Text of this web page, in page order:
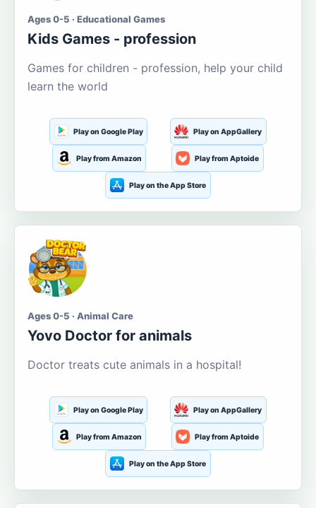
Ages 0-5 · Educational Games
Kids Games - profession
Games for children - profession, help your child
learn the world
Play on Google Play Play on AppGallery
Play from Amazon Play from Aptoide
Play on the App Store
Ages 0-5 · Animal Care
Yovo Doctor for animals
Doctor treats cute animals in a hospital!
Play on Google Play Play on AppGallery
Play from Amazon Play from Aptoide
Play on the App Store